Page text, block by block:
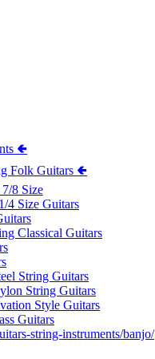
🢀
Folk Guitars 🢀
8 Size
4 Size Guitars
Classical Guitars
String Guitars
String Guitars
Style Guitars
Guitars
string-instruments/banjo/